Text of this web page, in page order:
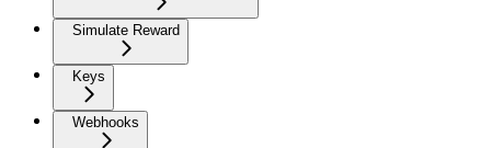
Simulate Reward
Keys
Webhooks